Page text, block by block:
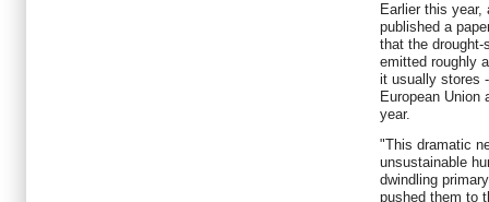
Earlier this year,
published a
that the
emitted roughly
it usually stores
European Union
year.
"This dramatic
unsustainable
dwindling
pushed them to